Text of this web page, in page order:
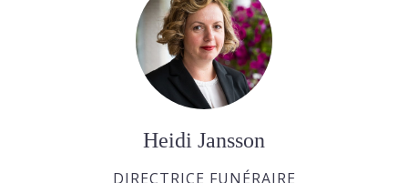
Heidi Jansson
DIRECTRICE FUNÉRAIRE